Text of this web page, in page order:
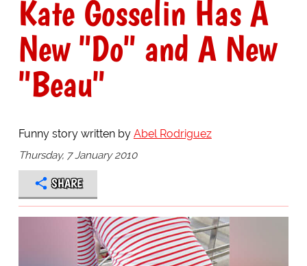
Kate Gosselin Has A
New "Do" and A New
"Beau"
Funny story written by Abel Rodriguez
Thursday, 7 January 2010
SHARE